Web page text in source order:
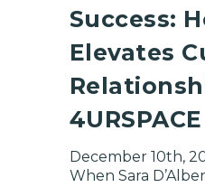
Success:
Elevates
4URSPACE
December 10th,
When Sara